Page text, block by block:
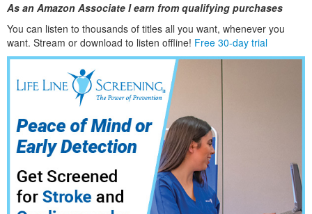
As an Amazon Associate I earn from qualifying purchases
You can listen to thousands of titles all you want, whenever you
want. Stream or download to listen offline! Free 30-day trial